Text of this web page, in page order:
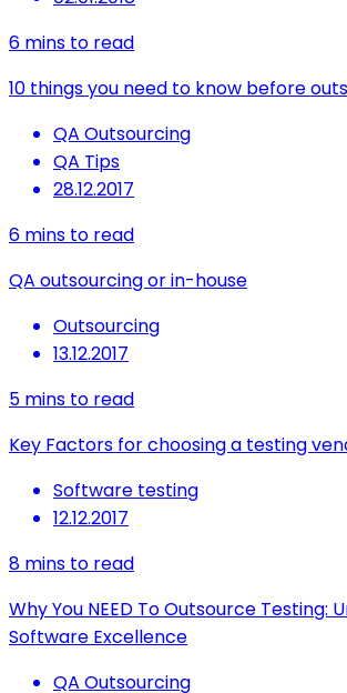
6 mins to read
10 things you need to know before
QA Outsourcing
QA Tips
28.12.2017
6 mins to read
QA outsourcing or in-house
Outsourcing
13.12.2017
5 mins to read
Key Factors for choosing a testing
Software testing
12.12.2017
8 mins to read
Why You NEED To Outsource Testing:
Software Excellence
QA Outsourcing